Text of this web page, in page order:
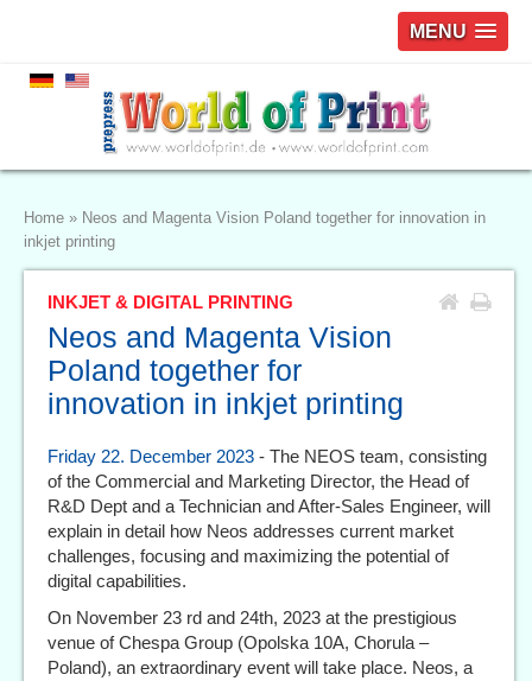
MENU
Home » Neos and Magenta Vision Poland together for innovation in
inkjet printing
INKJET & DIGITAL PRINTING
Neos and Magenta Vision
Poland together for
innovation in inkjet printing
Friday 22. December 2023 - The NEOS team, consisting
of the Commercial and Marketing Director, the Head of
R&D Dept and a Technician and After-Sales Engineer, will
explain in detail how Neos addresses current market
challenges, focusing and maximizing the potential of
digital capabilities.
On November 23 rd and 24th, 2023 at the prestigious
venue of Chespa Group (Opolska 10A, Chorula –
Poland), an extraordinary event will take place. Neos, a